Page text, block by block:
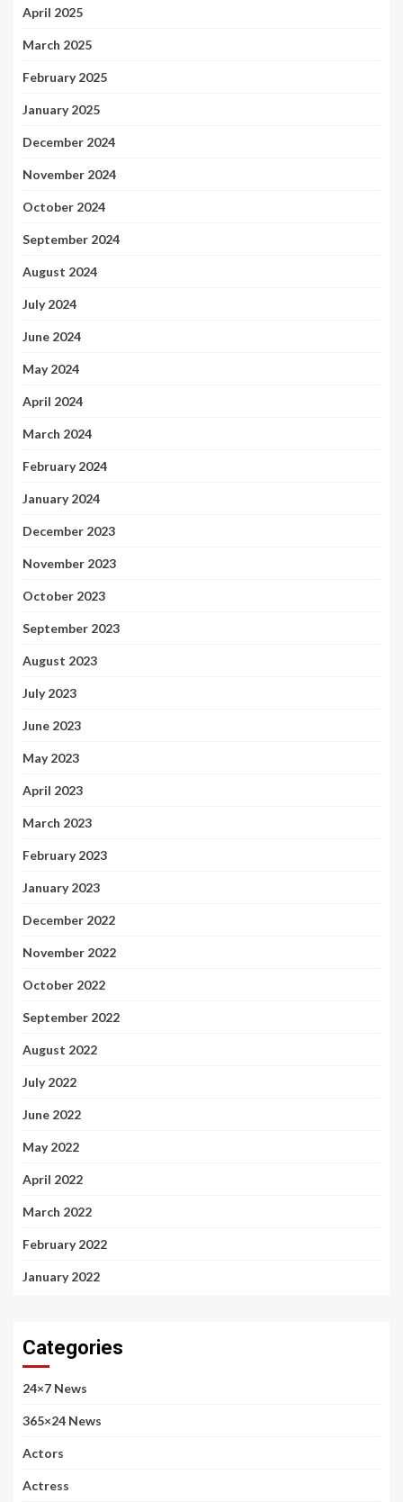
April 2025
March 2025
February 2025
January 2025
December 2024
November 2024
October 2024
September 2024
August 2024
July 2024
June 2024
May 2024
April 2024
March 2024
February 2024
January 2024
December 2023
November 2023
October 2023
September 2023
August 2023
July 2023
June 2023
May 2023
April 2023
March 2023
February 2023
January 2023
December 2022
November 2022
October 2022
September 2022
August 2022
July 2022
June 2022
May 2022
April 2022
March 2022
February 2022
January 2022
Categories
24×7 News
365×24 News
Actors
Actress